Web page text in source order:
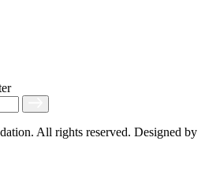
All rights reserved. Designed by